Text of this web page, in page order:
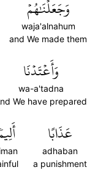
وَجَعَلۡنَٰهُمۡ
waja'alnahum
and We made them
وَأَعۡتَدۡنَا
wa-a'tadna
We have prepared
عَذَابًا
adhaban
a punishment